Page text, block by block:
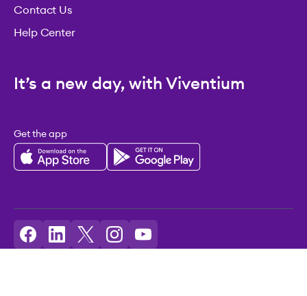
Contact Us
Help Center
It’s a new day, with Viventium
Get the app